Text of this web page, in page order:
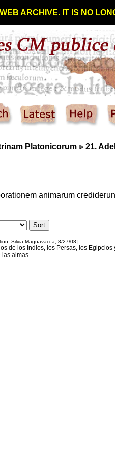
ARCHIVE. IT IS NO
Platonicorum 21.
animarum
Silvia Magnavacca, 8/27/08]:
de los Indios, los Persas, los
las almas.